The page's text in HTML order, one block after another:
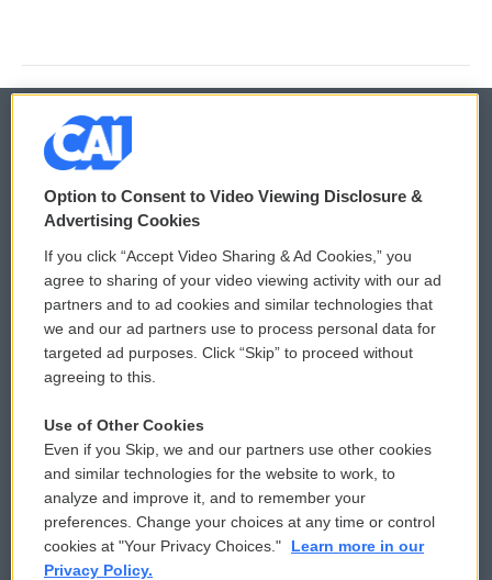
© 2026
Privacy and Terms
Comments Policy
Donor Privacy Policy
Contact Us
Reports and Filings
Employment
WCAI eNews Sign Up
Submit a PSA
Vehicle Donation
Public File Assistance
FCC Public Files
Option to Consent to Video Viewing Disclosure &
Advertising Cookies
If you click “Accept Video Sharing & Ad Cookies,” you
agree to sharing of your video viewing activity with our ad
partners and to ad cookies and similar technologies that
we and our ad partners use to process personal data for
targeted ad purposes. Click “Skip” to proceed without
agreeing to this.
Use of Other Cookies
Even if you Skip, we and our partners use other cookies
and similar technologies for the website to work, to
analyze and improve it, and to remember your
preferences. Change your choices at any time or control
cookies at "Your Privacy Choices."
Learn more in our
Privacy Policy.